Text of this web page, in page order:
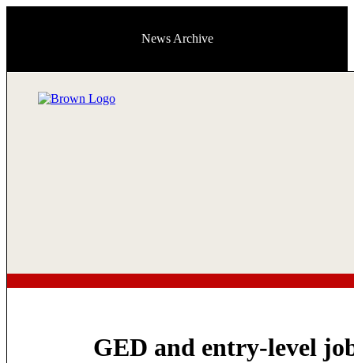
News Archive
GED and entry-level